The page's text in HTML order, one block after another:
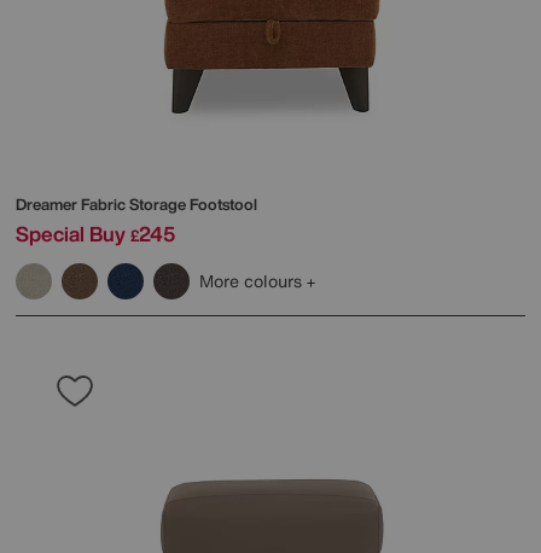
Dreamer Fabric Storage Footstool
Special Buy £245
More colours